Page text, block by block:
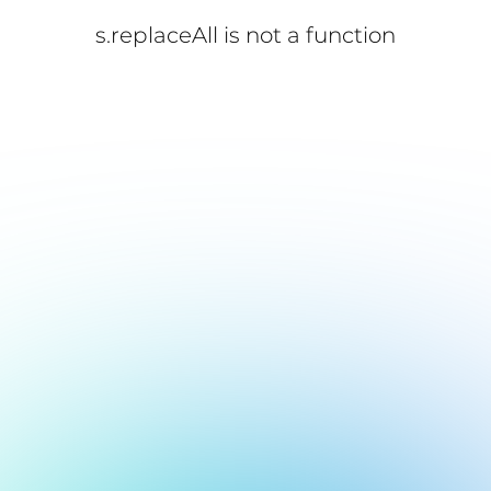
s.replaceAll is not a function